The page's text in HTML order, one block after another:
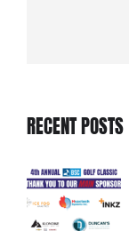
RECENT POSTS